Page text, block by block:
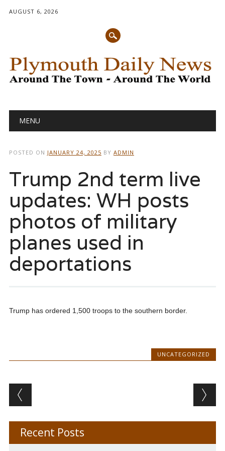
AUGUST 6, 2026
Main menu
MENU
POSTED ON JANUARY 24, 2025 BY ADMIN
Trump 2nd term live
updates: WH posts
photos of military
planes used in
deportations
Trump has ordered 1,500 troops to the southern border.
UNCATEGORIZED
Post navigation
Recent Posts